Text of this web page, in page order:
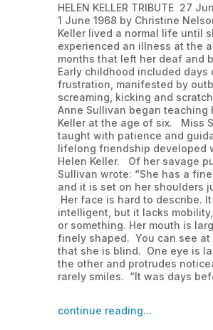
HELEN KELLER TRIBUTE 27
1 June 1968 by Christine
Keller lived a normal life until
experienced an illness at the
months that left her deaf and
Early childhood included days
frustration, manifested by
screaming, kicking and
Anne Sullivan began teaching
Keller at the age of six. Miss
taught with patience and
lifelong friendship developed
Helen Keller. Of her savage
Sullivan wrote: “She has a fine
and it is set on her shoulders
Her face is hard to describe.
intelligent, but it lacks mobility,
or something. Her mouth is
finely shaped. You can see at
that she is blind. One eye is
the other and protrudes
rarely smiles. “It was days
continue reading...